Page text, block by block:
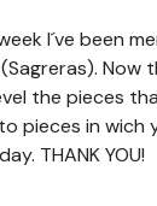
I´ve been
(Sagreras).
the pieces
pieces in wich
THANK YOU!